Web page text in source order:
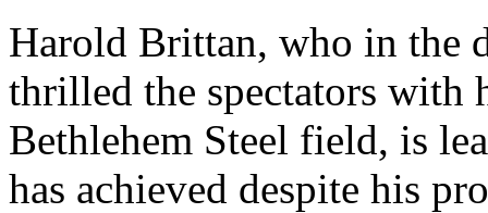
Harold Brittan, who in the
thrilled the spectators with
Bethlehem Steel field, is
has achieved despite his